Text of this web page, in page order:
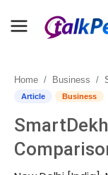
Home
Contact
About
Home Business
Article Business